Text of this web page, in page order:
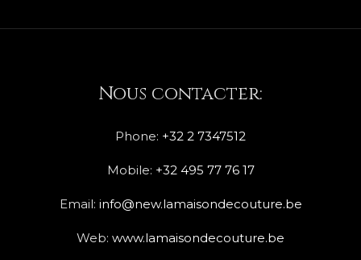
Nous contacter:
Phone: +32 2 7347512
Mobile: +32 495 77 76 17
Email: info@new.lamaisondecouture.be
Web: www.lamaisondecouture.be